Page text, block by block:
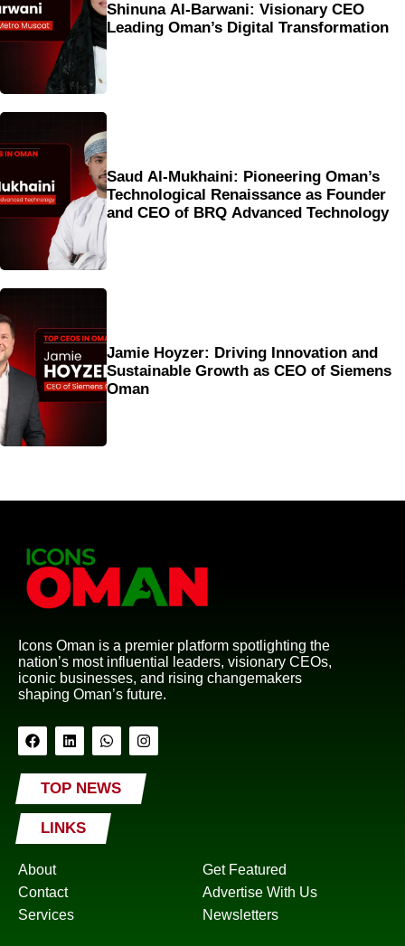
Shinuna Al-Barwani: Visionary CEO
Leading Oman’s Digital Transformation
Saud Al-Mukhaini: Pioneering Oman’s
Technological Renaissance as Founder
and CEO of BRQ Advanced Technology
Jamie Hoyzer: Driving Innovation and
Sustainable Growth as CEO of Siemens
Oman
Icons Oman is a premier platform spotlighting the
nation’s most influential leaders, visionary CEOs,
iconic businesses, and rising changemakers
shaping Oman’s future.
TOP NEWS
LINKS
About
Contact
Services
Get Featured
Advertise With Us
Newsletters